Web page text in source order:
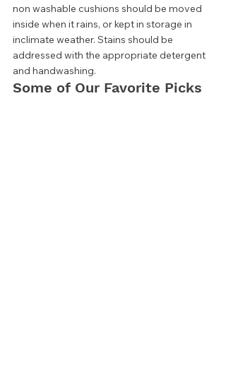
non washable cushions should be moved
inside when it rains, or kept in storage in
inclimate weather. Stains should be
addressed with the appropriate detergent
and handwashing.
Some of Our Favorite Picks